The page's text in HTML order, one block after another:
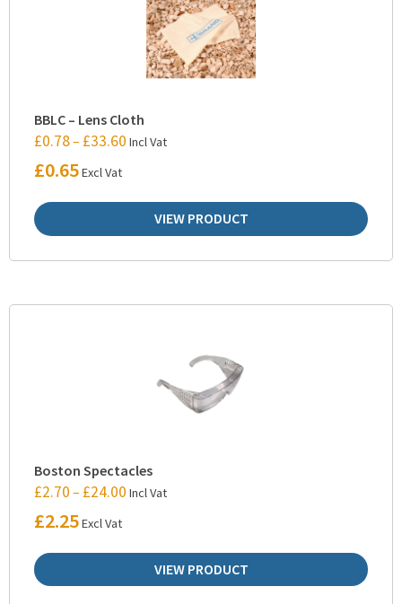
BBLC – Lens Cloth
£0.78– £33.60 Incl Vat
£0.65Excl Vat
VIEW PRODUCT
Boston Spectacles
£2.70 – £24.00 Incl Vat
£2.25Excl Vat
VIEW PRODUCT